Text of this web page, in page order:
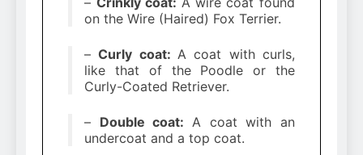
on the Wire (Haired) Fox Terrier.
–Curly coat:A coat with curls,
like that of the Poodle or the
Curly-Coated Retriever.
– Double coat:A coat with an
undercoat and a top coat.